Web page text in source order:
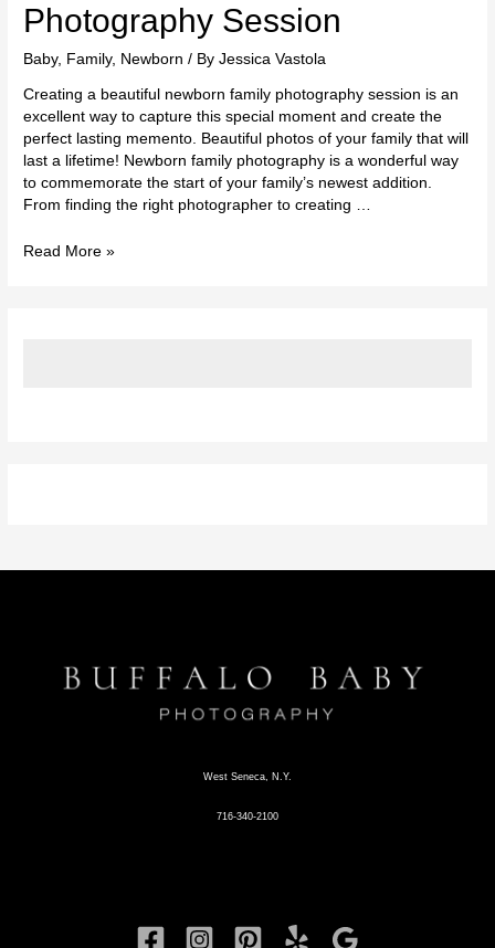
Photography Session
Baby, Family, Newborn / ByJessica Vastola
Creating a beautiful newborn family photography session is an
excellent way to capture this special moment and create the
perfect lasting memento. Beautiful photos of your family that will
last a lifetime! Newborn family photography is a wonderful way
to commemorate the start of your family’s newest addition.
From finding the right photographer to creating …
Read More »
West Seneca, N.Y.
716-340-2100